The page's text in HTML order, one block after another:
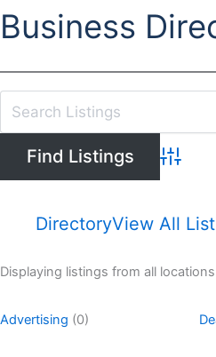
Business
DirectoryView All
Displaying listings from all
Advertising (0)